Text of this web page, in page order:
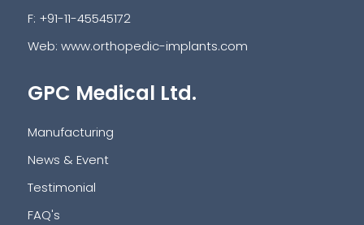
F: +91-11-45545172
Web: www.orthopedic-implants.com
GPC Medical Ltd.
Manufacturing
News & Event
Testimonial
FAQ's